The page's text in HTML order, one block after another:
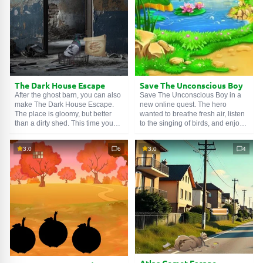
any den, even a large one.
The Dark House Escape
After the ghost barn, you can also
make The Dark House Escape.
The place is gloomy, but better
than a dirty shed. This time you
repair broken mechanisms, and
look for otherworldly artifacts. And
you will also get your hands on a
unique device that allows you to
see hidden things. Very useful!
Save The Unconscious Boy
Save The Unconscious Boy in a
new online quest. The hero
wanted to breathe fresh air, listen
to the singing of birds, and enjoy
the park, he felt a sudden
weakness. His eyes went dark,
his legs buckled, and the next
moment the guy fell to the ground.
Help him get to the nearest
hospital.
3.0 6 3.0 4